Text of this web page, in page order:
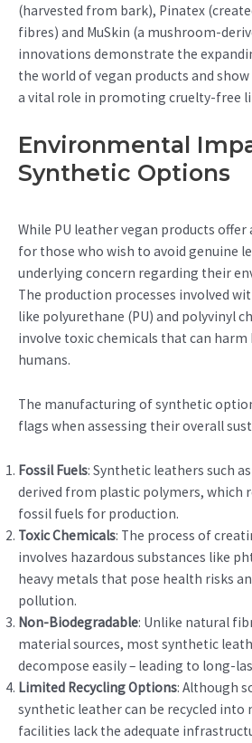
(harvested from bark), Pinatex
fibres) and MuSkin (a mushroom-
innovations demonstrate the
the world of vegan products and
a vital role in promoting cruelty-free
Environmental
Synthetic Options
While PU leather vegan products
for those who wish to avoid genuine
underlying concern regarding their
The production processes involved
like polyurethane (PU) and polyvinyl
involve toxic chemicals that can
humans.
The manufacturing of synthetic
flags when assessing their overall
Fossil Fuels: Synthetic leathers such as
derived from plastic polymers, which
fossil fuels for production.
Toxic Chemicals: The process of
involves hazardous substances like
heavy metals that pose health risks
pollution.
Non-Biodegradable: Unlike natural
material sources, most synthetic
decompose easily – leading to long-
Limited Recycling Options: Although
synthetic leather can be recycled into
facilities lack the adequate